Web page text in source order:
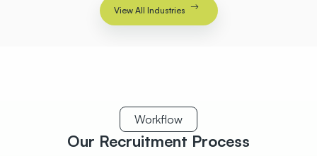
View All Industries
Workflow
Our Recruitment Process